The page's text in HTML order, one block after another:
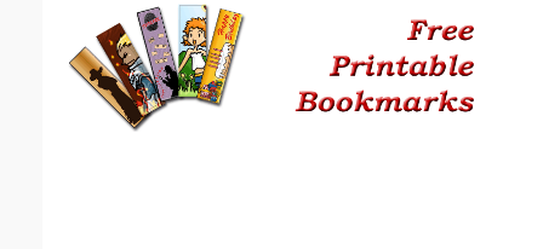
Email address:(optional)